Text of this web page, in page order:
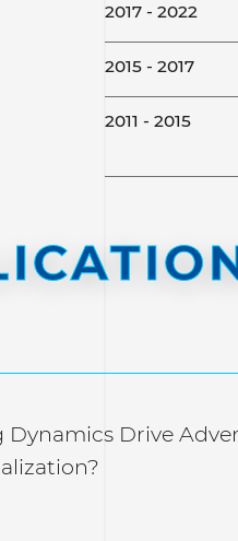
2017 - 2022
2015 - 2017
2011 - 2015
Dynamics Drive